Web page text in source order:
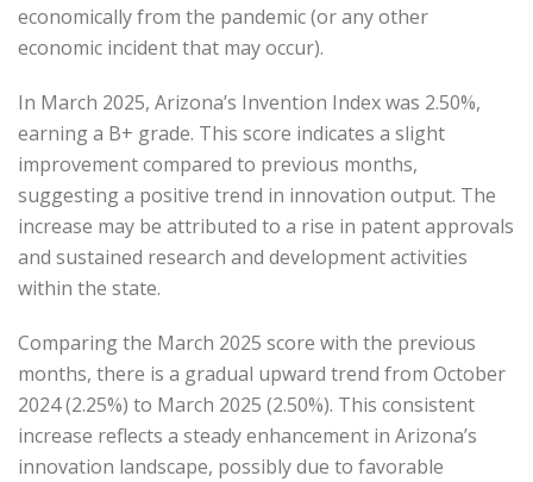
economically from the pandemic (or any other
economic incident that may occur).
In March 2025, Arizona’s Invention Index was 2.50%,
earning a B+ grade. This score indicates a slight
improvement compared to previous months,
suggesting a positive trend in innovation output. The
increase may be attributed to a rise in patent approvals
and sustained research and development activities
within the state.
Comparing the March 2025 score with the previous
months, there is a gradual upward trend from October
2024 (2.25%) to March 2025 (2.50%). This consistent
increase reflects a steady enhancement in Arizona’s
innovation landscape, possibly due to favorable